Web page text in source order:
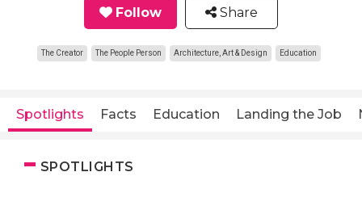
Follow Share
The Creator The People Person Architecture, Art & Design Education
Spotlights Facts Education Landing the Job
SPOTLIGHTS